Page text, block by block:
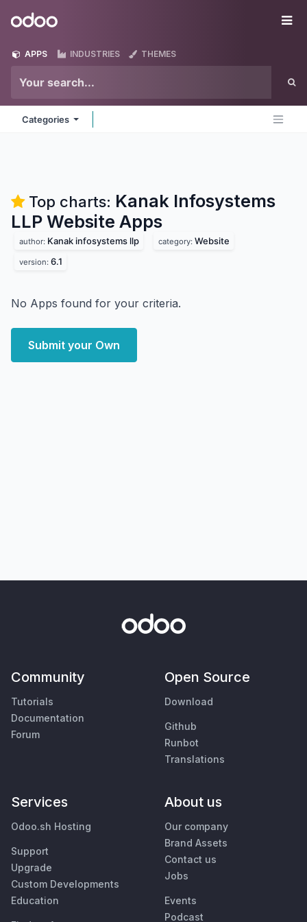
Odoo
APPS INDUSTRIES THEMES
Categories
Top charts: Kanak Infosystems
LLP Website Apps
author: Kanak infosystems llp category: Website
version: 6.1
No Apps found for your criteria.
Submit your Own
Community
Tutorials
Documentation
Forum
Open Source
Download
Github
Runbot
Translations
Services
Odoo.sh Hosting
Support
Upgrade
Custom Developments
Education
About us
Our company
Brand Assets
Contact us
Jobs
Events
Podcast